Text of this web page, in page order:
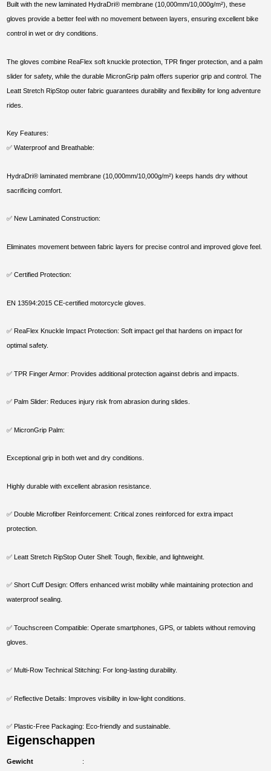
Built with the new laminated HydraDri® membrane (10,000mm/10,000g/m²), these
gloves provide a better feel with no movement between layers, ensuring excellent bike
control in wet or dry conditions.
The gloves combine ReaFlex soft knuckle protection, TPR finger protection, and a palm
slider for safety, while the durable MicronGrip palm offers superior grip and control. The
Leatt Stretch RipStop outer fabric guarantees durability and flexibility for long adventure
rides.
Key Features:
✅ Waterproof and Breathable:
HydraDri® laminated membrane (10,000mm/10,000g/m²) keeps hands dry without
sacrificing comfort.
✅ New Laminated Construction:
Eliminates movement between fabric layers for precise control and improved glove feel.
✅ Certified Protection:
EN 13594:2015 CE-certified motorcycle gloves.
✅ ReaFlex Knuckle Impact Protection: Soft impact gel that hardens on impact for
optimal safety.
✅ TPR Finger Armor: Provides additional protection against debris and impacts.
✅ Palm Slider: Reduces injury risk from abrasion during slides.
✅ MicronGrip Palm:
Exceptional grip in both wet and dry conditions.
Highly durable with excellent abrasion resistance.
✅ Double Microfiber Reinforcement: Critical zones reinforced for extra impact
protection.
✅ Leatt Stretch RipStop Outer Shell: Tough, flexible, and lightweight.
✅ Short Cuff Design: Offers enhanced wrist mobility while maintaining protection and
waterproof sealing.
✅ Touchscreen Compatible: Operate smartphones, GPS, or tablets without removing
gloves.
✅ Multi-Row Technical Stitching: For long-lasting durability.
✅ Reflective Details: Improves visibility in low-light conditions.
✅ Plastic-Free Packaging: Eco-friendly and sustainable.
Eigenschappen
Gewicht